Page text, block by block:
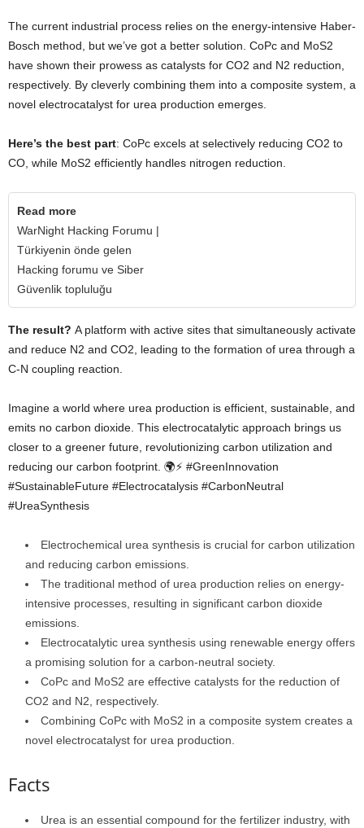
The current industrial process relies on the energy-intensive Haber-
Bosch method, but we’ve got a better solution. CoPc and MoS2
have shown their prowess as catalysts for CO2 and N2 reduction,
respectively. By cleverly combining them into a composite system, a
novel electrocatalyst for urea production emerges.
Here’s the best part: CoPc excels at selectively reducing CO2 to
CO, while MoS2 efficiently handles nitrogen reduction.
Read more
WarNight Hacking Forumu |
Türkiyenin önde gelen
Hacking forumu ve Siber
Güvenlik topluluğu
The result? A platform with active sites that simultaneously activate
and reduce N2 and CO2, leading to the formation of urea through a
C-N coupling reaction.
Imagine a world where urea production is efficient, sustainable, and
emits no carbon dioxide. This electrocatalytic approach brings us
closer to a greener future, revolutionizing carbon utilization and
reducing our carbon footprint. 🌍⚡️ #GreenInnovation
#SustainableFuture #Electrocatalysis #CarbonNeutral
#UreaSynthesis
Electrochemical urea synthesis is crucial for carbon utilization
and reducing carbon emissions.
The traditional method of urea production relies on energy-
intensive processes, resulting in significant carbon dioxide
emissions.
Electrocatalytic urea synthesis using renewable energy offers
a promising solution for a carbon-neutral society.
CoPc and MoS2 are effective catalysts for the reduction of
CO2 and N2, respectively.
Combining CoPc with MoS2 in a composite system creates a
novel electrocatalyst for urea production.
Facts
Urea is an essential compound for the fertilizer industry, with